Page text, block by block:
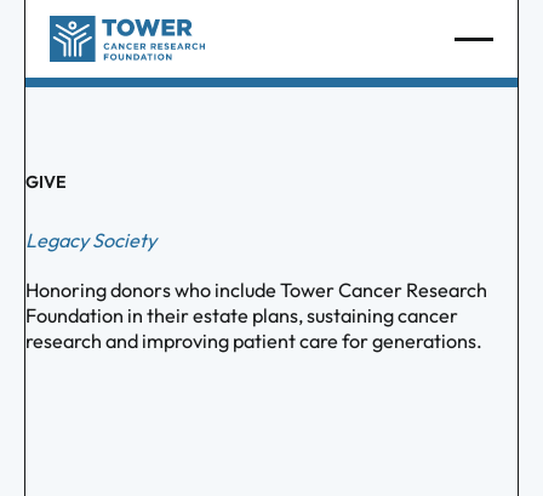
GIVE
Legacy Society
Honoring donors who include Tower Cancer Research
Foundation in their estate plans, sustaining cancer
research and improving patient care for generations.